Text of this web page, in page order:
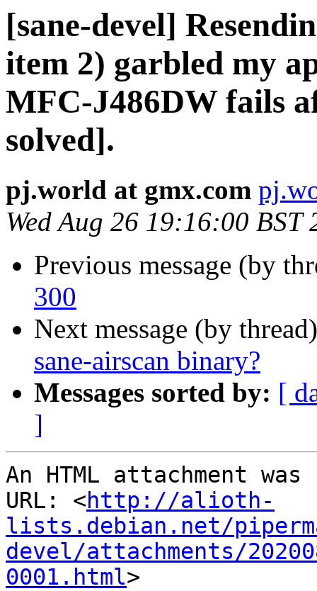
[sane-devel]
item 2) garbled my
MFC-J486DW fails
solved].
pj.world at gmx.com
Wed Aug 26 19:16:00 BST
Previous message (by
300
Next message (by
sane-airscan binary?
Messages sorted by: [
]
An HTML attachment
URL: <http://alioth-
lists.debian.net/
devel/attachments/
0001.html